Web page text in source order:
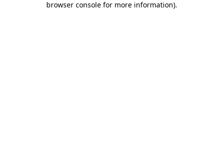
browser console for more information).